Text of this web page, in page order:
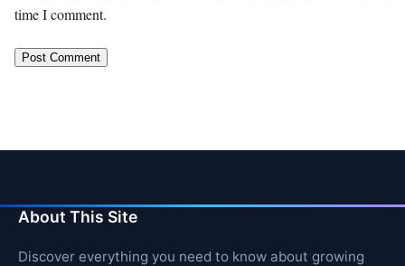
time I comment.
About This Site
Discover everything you need to know about growing